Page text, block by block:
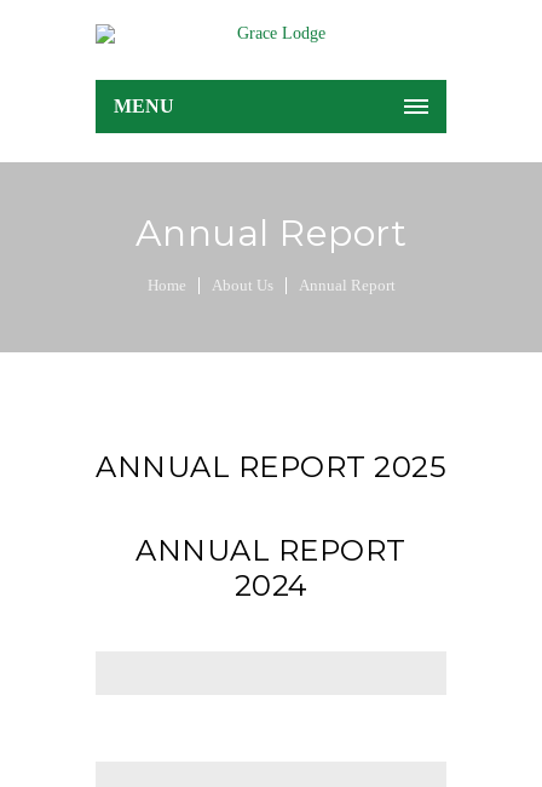
MENU
Annual Report
Home About Us Annual Report
ANNUAL REPORT 2025
ANNUAL REPORT
2024